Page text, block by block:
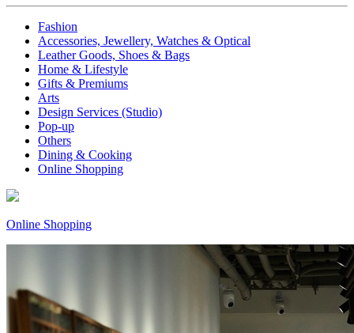
Fashion
Accessories, Jewellery, Watches & Optical
Leather Goods, Shoes & Bags
Home & Lifestyle
Gifts & Premiums
Arts
Design Services (Studio)
Pop-up
Others
Dining & Cooking
Online Shopping
Online Shopping